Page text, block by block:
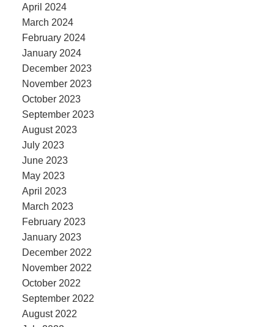
April 2024
March 2024
February 2024
January 2024
December 2023
November 2023
October 2023
September 2023
August 2023
July 2023
June 2023
May 2023
April 2023
March 2023
February 2023
January 2023
December 2022
November 2022
October 2022
September 2022
August 2022